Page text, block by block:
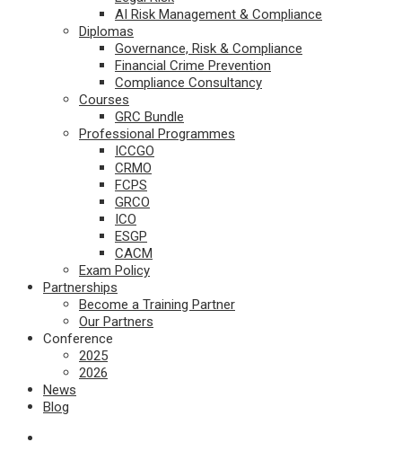
AI Risk Management & Compliance
Diplomas
Governance, Risk & Compliance
Financial Crime Prevention
Compliance Consultancy
Courses
GRC Bundle
Professional Programmes
ICCGO
CRMO
FCPS
GRCO
ICO
ESGP
CACM
Exam Policy
Partnerships
Become a Training Partner
Our Partners
Conference
2025
2026
News
Blog